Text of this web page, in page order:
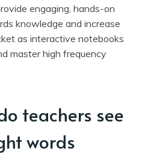
engaging, hands-on
knowledge and increase
as interactive notebooks
master high frequency
teachers see
words